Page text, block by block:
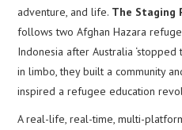
adventure, and life. The Staging
follows two Afghan Hazara
Indonesia after Australia ‘stopped
in limbo, they built a community
inspired a refugee education
A real-life, real-time, multi-